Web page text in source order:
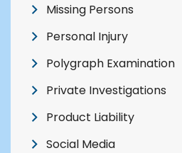
Missing Persons
Personal Injury
Polygraph Examination
Private Investigations
Product Liability
Social Media